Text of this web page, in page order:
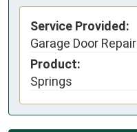
Service Provided:
Garage Door Repair
Product:
Springs